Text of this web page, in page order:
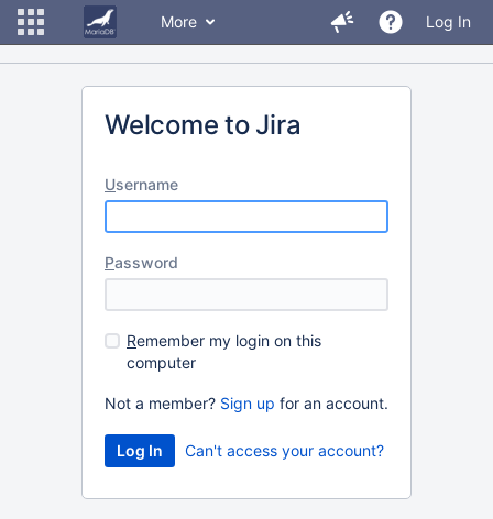
More Log In
Welcome to Jira
Username
Password
Remember my login on this
computer
Not a member? Sign up for an account.
Can't access your account?